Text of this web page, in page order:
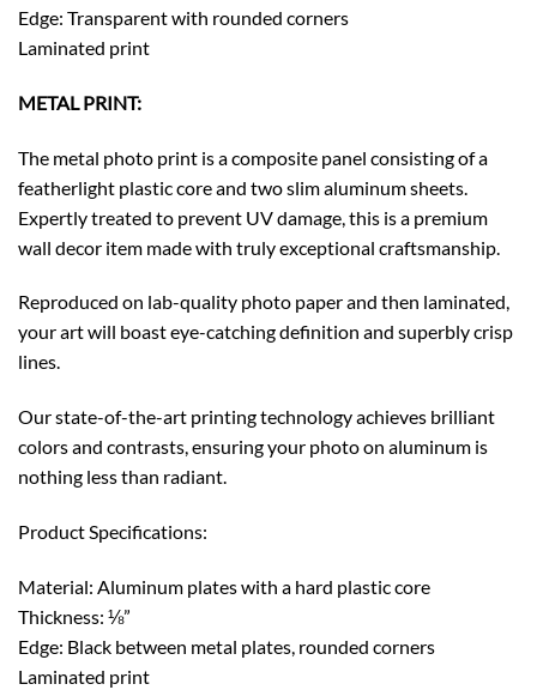
Edge: Transparent with rounded corners
Laminated print
METAL PRINT:
The metal photo print is a composite panel consisting of a
featherlight plastic core and two slim aluminum sheets.
Expertly treated to prevent UV damage, this is a premium
wall decor item made with truly exceptional craftsmanship.
Reproduced on lab-quality photo paper and then laminated,
your art will boast eye-catching definition and superbly crisp
lines.
Our state-of-the-art printing technology achieves brilliant
colors and contrasts, ensuring your photo on aluminum is
nothing less than radiant.
Product Specifications:
Material: Aluminum plates with a hard plastic core
Thickness: ⅛”
Edge: Black between metal plates, rounded corners
Laminated print